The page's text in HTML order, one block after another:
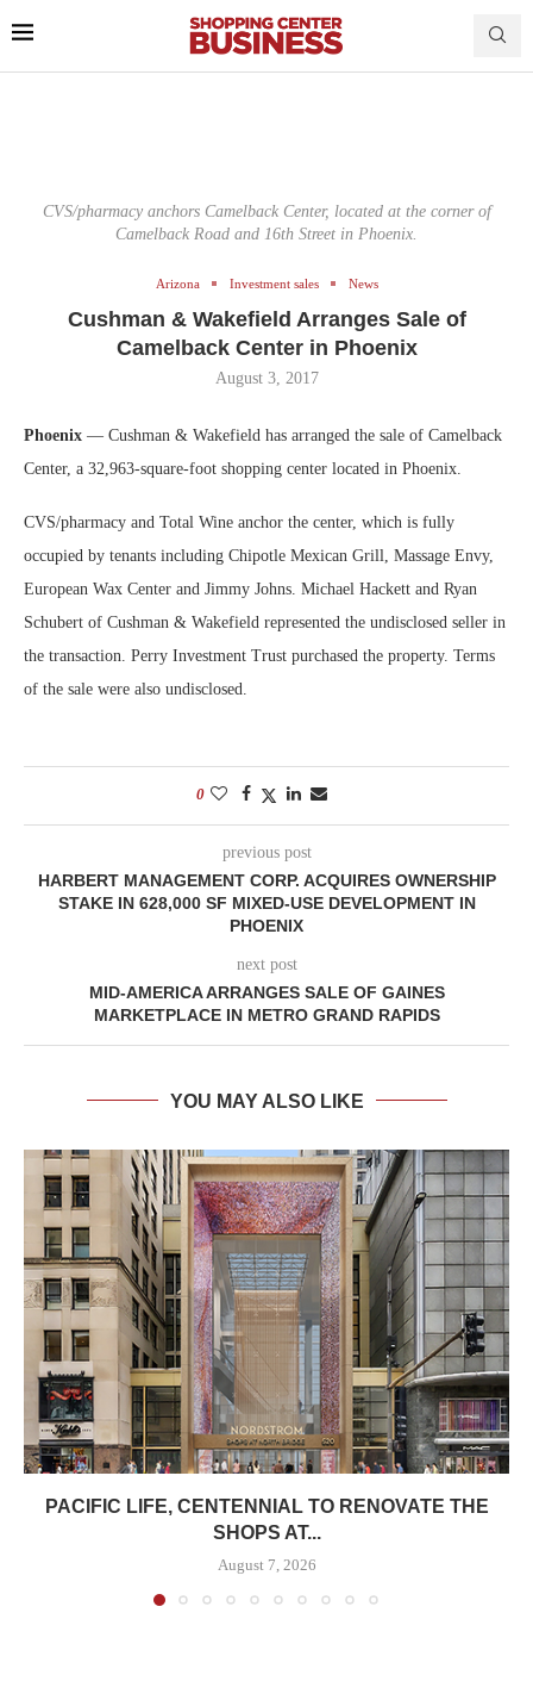
CVS/pharmacy anchors Camelback Center, located at the corner of
Camelback Road and 16th Street in Phoenix.
Arizona Investment sales News
Cushman & Wakefield Arranges Sale of
Camelback Center in Phoenix
August 3, 2017
Phoenix — Cushman & Wakefield has arranged the sale of Camelback
Center, a 32,963-square-foot shopping center located in Phoenix.
CVS/pharmacy and Total Wine anchor the center, which is fully
occupied by tenants including Chipotle Mexican Grill, Massage Envy,
European Wax Center and Jimmy Johns. Michael Hackett and Ryan
Schubert of Cushman & Wakefield represented the undisclosed seller in
the transaction. Perry Investment Trust purchased the property. Terms
of the sale were also undisclosed.
0
previous post
HARBERT MANAGEMENT CORP. ACQUIRES OWNERSHIP
STAKE IN 628,000 SF MIXED-USE DEVELOPMENT IN
PHOENIX
next post
MID-AMERICA ARRANGES SALE OF GAINES
MARKETPLACE IN METRO GRAND RAPIDS
YOU MAY ALSO LIKE
PACIFIC LIFE, CENTENNIAL TO RENOVATE THE
SHOPS AT...
August 7, 2026